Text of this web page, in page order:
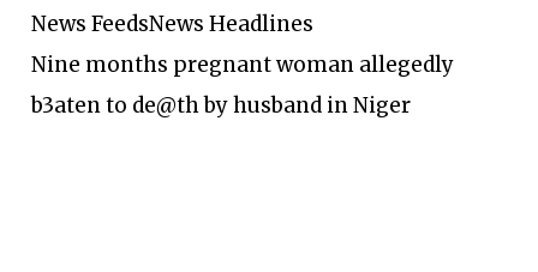
News FeedsNews Headlines
Nine months pregnant woman allegedly
b3aten to de@th by husband in Niger